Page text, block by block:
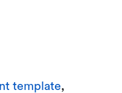
template,